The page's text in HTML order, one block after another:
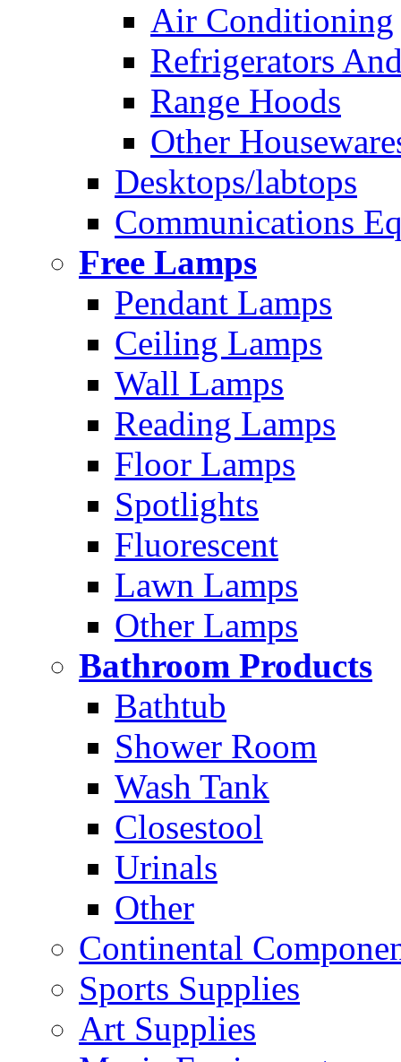
Air Conditioning
Refrigerators
Range Hoods
Other
Desktops/labtops
Communications
Free Lamps
Pendant Lamps
Ceiling Lamps
Wall Lamps
Reading Lamps
Floor Lamps
Spotlights
Fluorescent
Lawn Lamps
Other Lamps
Bathroom Products
Bathtub
Shower Room
Wash Tank
Closestool
Urinals
Other
Continental
Sports Supplies
Art Supplies